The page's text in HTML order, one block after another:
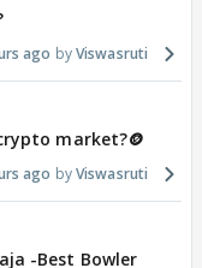
ago Viswasruti
market?🪙
ago Viswasruti
-Best Bowler